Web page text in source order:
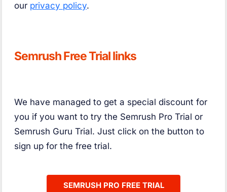
our privacy policy.
Semrush Free Trial links
We have managed to get a special discount for
you if you want to try the Semrush Pro Trial or
Semrush Guru Trial. Just click on the button to
sign up for the free trial.
SEMRUSH PRO FREE TRIAL